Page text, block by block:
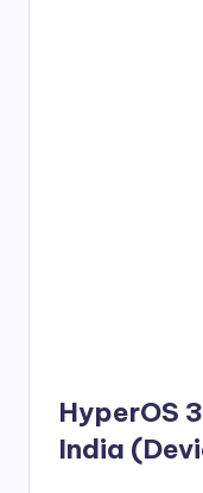
HyperOS
India